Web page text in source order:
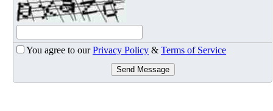
You agree to ourPrivacy Policy & Terms of Service
Send Message